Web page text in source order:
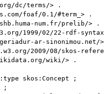
dc/terms/> .
foaf/0.1/#term_> .
num.fr/prelib/> .
1999/02/22-rdf-
ar-sinonimou.net/
2009/08/skos-
wiki/> .
skos:Concept ;